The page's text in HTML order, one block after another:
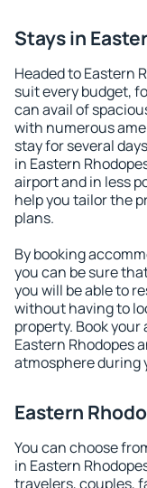
Stays in
Headed to Eastern
suit every budget,
can avail of
with numerous
stay for several
in Eastern
airport and in less
help you tailor the
plans.
By booking
you can be sure
you will be able to
without having to
property. Book
Eastern Rhodopes
atmosphere during
Eastern
You can choose
in Eastern
travelers, couples,